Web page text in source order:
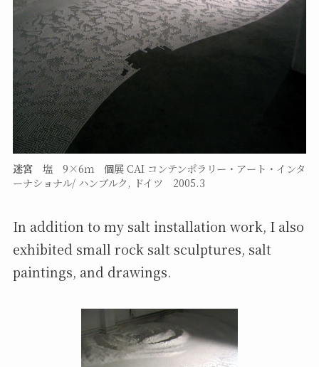
迷宮塩 9×6ｍ 個展 CAI コンテンポラリー・アート・インタ
ーナショナル/ ハンブルク, ドイツ 2005.3
In addition to my salt installation work, I also
exhibited small rock salt sculptures, salt
paintings, and drawings.